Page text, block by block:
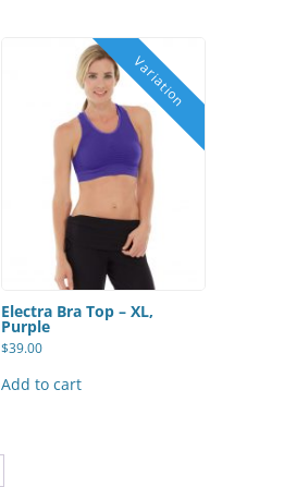
Electra Bra Top – XL,
Purple
$39.00
Add to cart